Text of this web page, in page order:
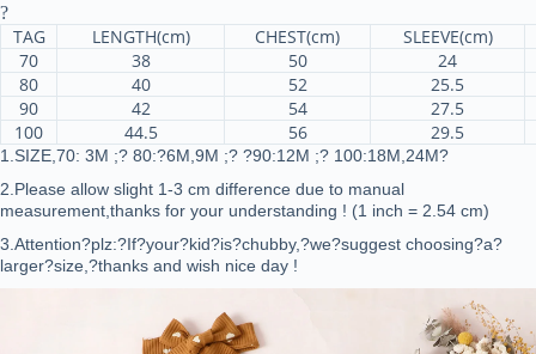
?
TAG LENGTH(cm) CHEST(cm)
SLEEVE(cm)
70
38 50
24
80
40 52
25.5
90
42 54
27.5
100
44.5 56 29.5
1.SIZE,70: 3M ;? 80:?6M,9M ;? ?90:12M ;? 100:18M,24M?
2.Please allow slight 1-3 cm difference due to manual
measurement,thanks for your understanding ! (1 inch = 2.54 cm)
3.Attention?plz:?If?your?kid?is?chubby,?we?suggest choosing?a?
larger?size,?thanks and wish nice day !